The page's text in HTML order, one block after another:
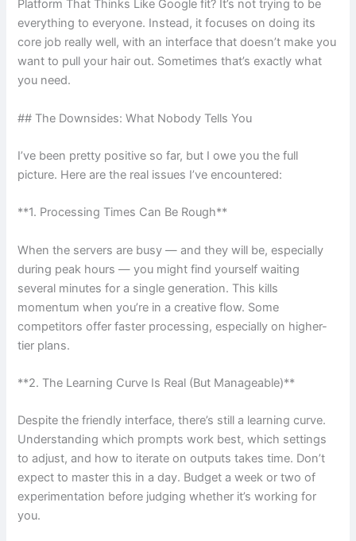
Platform That Thinks Like Google fit? It’s not trying to be
everything to everyone. Instead, it focuses on doing its
core job really well, with an interface that doesn’t make you
want to pull your hair out. Sometimes that’s exactly what
you need.
## The Downsides: What Nobody Tells You
I’ve been pretty positive so far, but I owe you the full
picture. Here are the real issues I’ve encountered:
**1. Processing Times Can Be Rough**
When the servers are busy — and they will be, especially
during peak hours — you might find yourself waiting
several minutes for a single generation. This kills
momentum when you’re in a creative flow. Some
competitors offer faster processing, especially on higher-
tier plans.
**2. The Learning Curve Is Real (But Manageable)**
Despite the friendly interface, there’s still a learning curve.
Understanding which prompts work best, which settings
to adjust, and how to iterate on outputs takes time. Don’t
expect to master this in a day. Budget a week or two of
experimentation before judging whether it’s working for
you.